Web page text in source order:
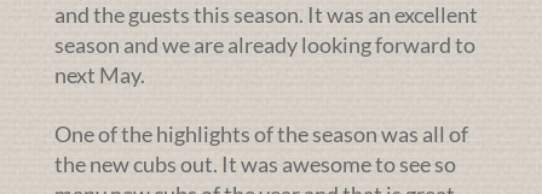
and the guests this season. It was an excellent
season and we are already looking forward to
next May.
One of the highlights of the season was all of
the new cubs out. It was awesome to see so